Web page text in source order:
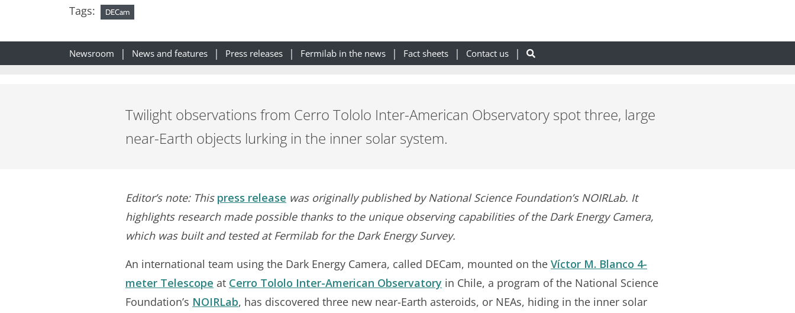
Tags: DECam
Newsroom News and features Press releases Fermilab in the news Fact sheets Contact us
Twilight observations from Cerro Tololo Inter-American Observatory spot three, large
near-Earth objects lurking in the inner solar system.
Editor’s note: This press release was originally published by National Science Foundation’s NOIRLab. It
highlights research made possible thanks to the unique observing capabilities of the Dark Energy Camera,
which was built and tested at Fermilab for the Dark Energy Survey.
An international team using the Dark Energy Camera, called DECam, mounted on the Víctor M. Blanco 4-
meter Telescope at Cerro Tololo Inter-American Observatory in Chile, a program of the National Science
Foundation’s NOIRLab, has discovered three new near-Earth asteroids, or NEAs, hiding in the inner solar